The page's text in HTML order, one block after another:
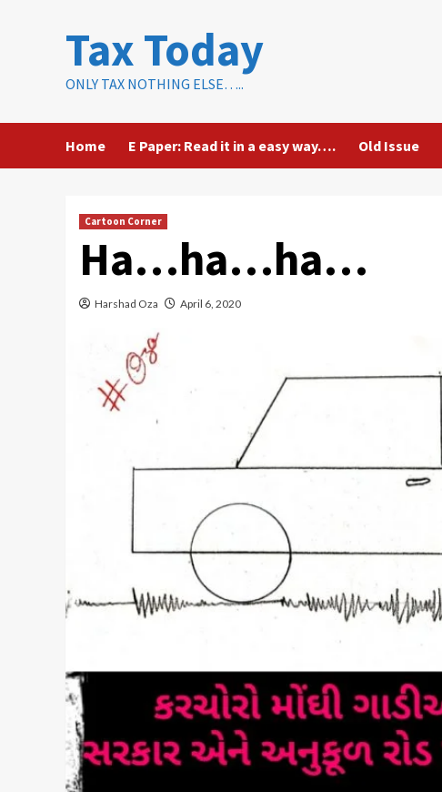
Tax Today
ONLY TAX NOTHING ELSE…..
Home E Paper: Read it in a easy way…. Old Issue
Cartoon Corner
Ha…ha…ha…
Harshad Oza April 6, 2020